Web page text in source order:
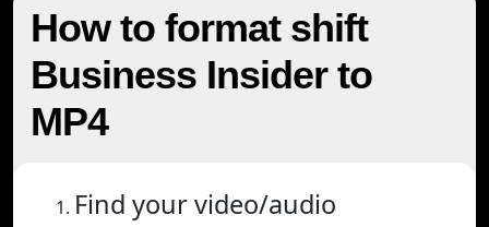
How to format shift
Business Insider to
MP4
Find your video/audio